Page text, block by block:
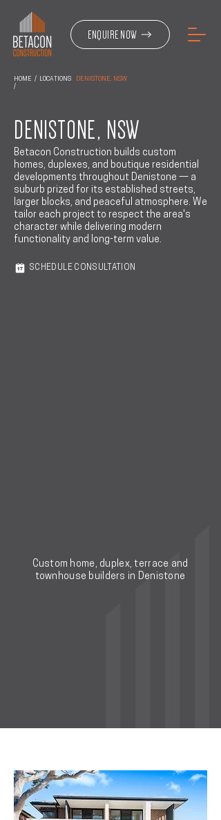
ENQUIRE NOW
HOME /
LOCATIONS
/
DENISTONE, NSW
DENISTONE, NSW
Betacon Construction builds custom
homes, duplexes, and boutique residential
developments throughout Denistone — a
suburb prized for its established streets,
larger blocks, and peaceful atmosphere. We
tailor each project to respect the area's
character while delivering modern
functionality and long-term value.
SCHEDULE CONSULTATION
Custom home, duplex, terrace and
townhouse builders in Denistone